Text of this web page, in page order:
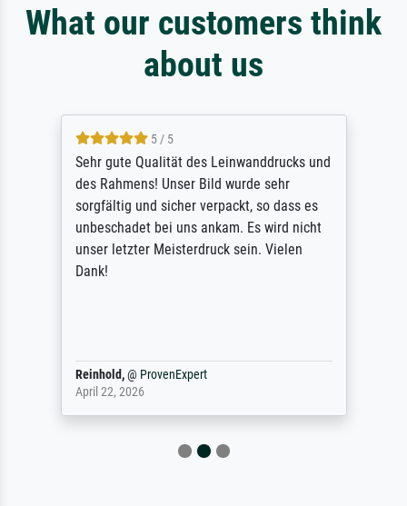
What our customers think
about us
5 / 5
Sehr gute Qualität des Leinwanddrucks und
des Rahmens! Unser Bild wurde sehr
sorgfältig und sicher verpackt, so dass es
unbeschadet bei uns ankam. Es wird nicht
unser letzter Meisterdruck sein. Vielen
Dank!
Reinhold,@ ProvenExpert
April 22, 2026